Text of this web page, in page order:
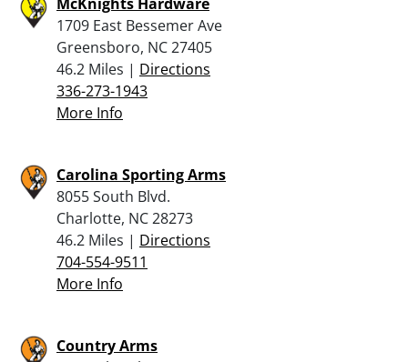
1709 East Bessemer Ave
Greensboro, NC 27405
46.2 Miles | Directions
336-273-1943
More Info
Carolina Sporting Arms
8055 South Blvd.
Charlotte, NC 28273
46.2 Miles | Directions
704-554-9511
More Info
Country Arms